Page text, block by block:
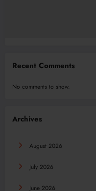
Recent Comments
No comments to show.
Archives
August 2026
July 2026
June 2026